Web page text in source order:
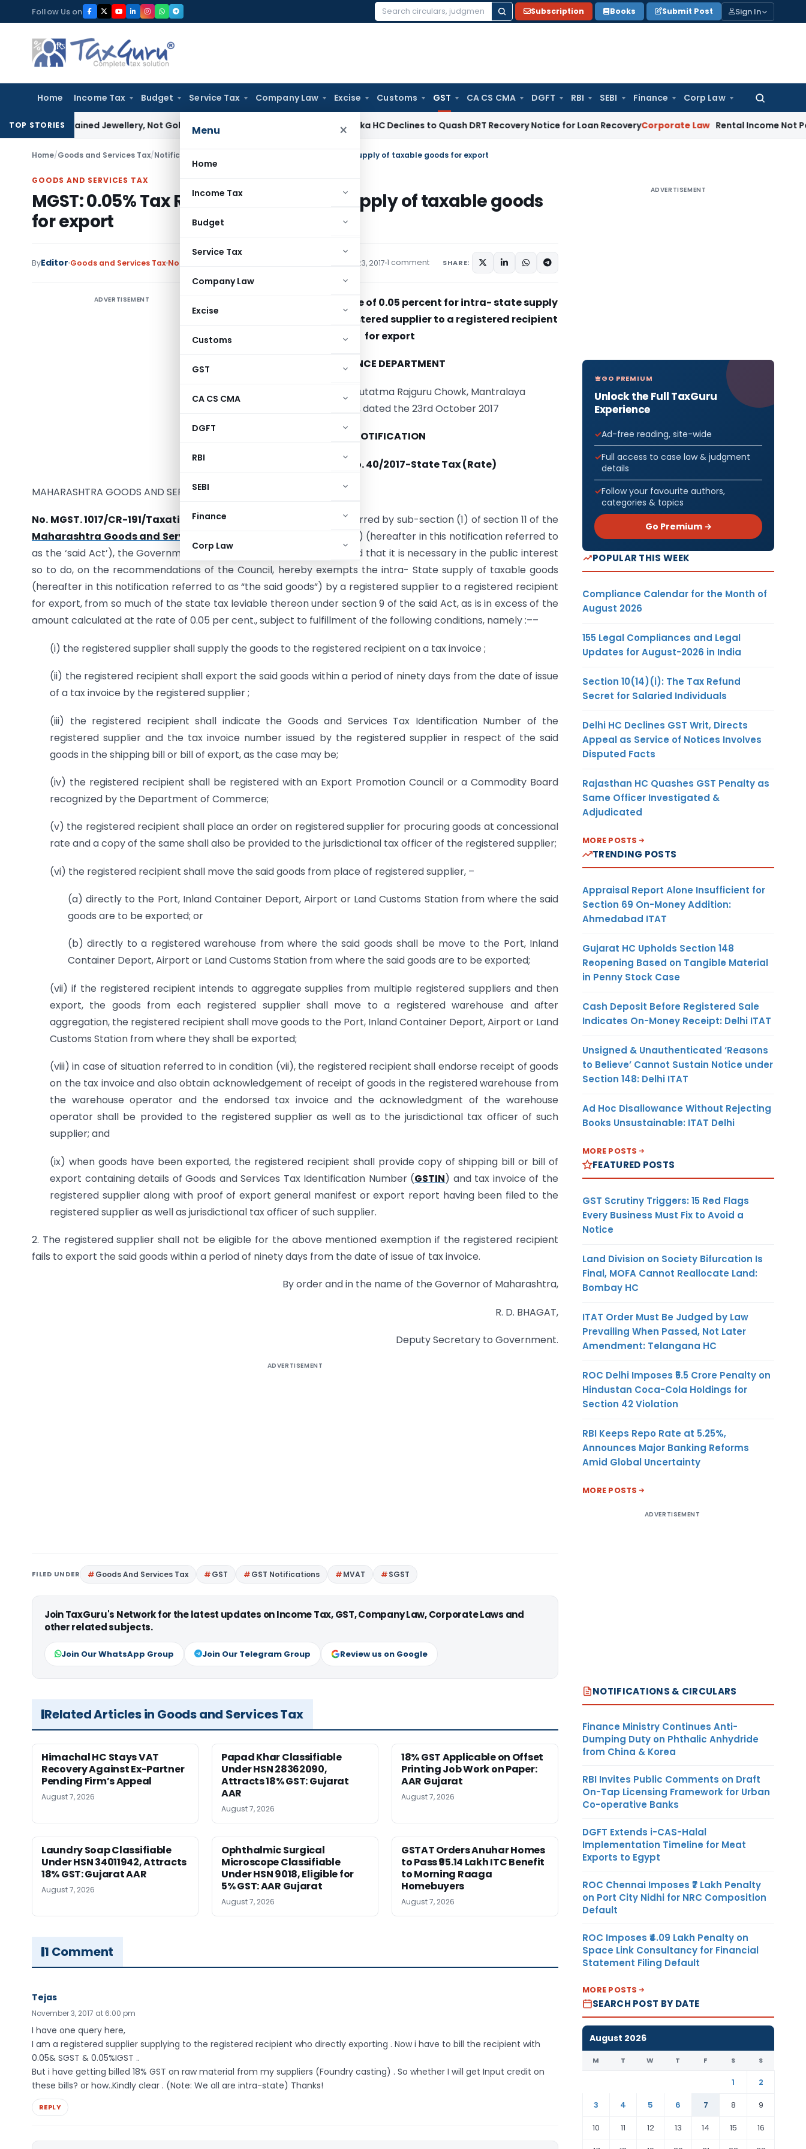
to
content
Follow Us on
Search
Subscription Books Submit Post Sign In
Home Income Tax Budget Service Tax Company Law Excise Customs GST CA CS CMA DGFT RBI SEBI Finance Corp Law
Search
Menu ×
Home
Income Tax
Budget
Service Tax
Company Law
Excise
Customs
GST
CA CS CMA
DGFT
RBI
SEBI
Finance
Corp Law
TOP STORIES
Explained Jewellery, Not Gold Bars: Delhi HC Karnataka HC Declines to Quash DRT Recovery Notice for Loan RecoveryCorporate Law Rental Income Not Part of
Home/Goods and Services Tax/Notifications MGST: 0.05% Tax Rate on intra-State supply of taxable goods for export
GOODS AND SERVICES TAX
MGST: 0.05% Tax Rate on intra-State supply of taxable goods
for export
ByEditor Goods and Services Tax Notifications October 23, 2017 1 comment SHARE:
ADVERTISEMENT
Prescribe the State Tax rate of 0.05 percent for intra- state supply
of taxable goods by a registered supplier to a registered recipient
for export
FINANCE DEPARTMENT
Madam Cama Marg, Hutatma Rajguru Chowk, Mantralaya
Mumbai 400 032, dated the 23rd October 2017
NOTIFICATION
Notification No. 40/2017-State Tax (Rate)
MAHARASHTRA GOODS AND SERVICES TAX ACT, 2017.
No. MGST. 1017/CR-191/Taxation-1.– In exercise of the power conferred by sub-section (1) of section 11 of the
Maharashtra Goods and Services Tax Act, 2017
(Mah. XLIII of 2017) (hereafter in this notification referred to
as the ‘said Act’), the Government of Maharashtra, on being satisfied that it is necessary in the public interest
so to do, on the recommendations of the Council, hereby exempts the intra- State supply of taxable goods
(hereafter in this notification referred to as “the said goods”) by a registered supplier to a registered recipient
for export, from so much of the state tax leviable thereon under section 9 of the said Act, as is in excess of the
amount calculated at the rate of 0.05 per cent., subject to fulfillment of the following conditions, namely :––
(i) the registered supplier shall supply the goods to the registered recipient on a tax invoice ;
(ii) the registered recipient shall export the said goods within a period of ninety days from the date of issue
of a tax invoice by the registered supplier ;
(iii) the registered recipient shall indicate the Goods and Services Tax Identification Number of the
registered supplier and the tax invoice number issued by the registered supplier in respect of the said
goods in the shipping bill or bill of export, as the case may be;
(iv) the registered recipient shall be registered with an Export Promotion Council or a Commodity Board
recognized by the Department of Commerce;
(v) the registered recipient shall place an order on registered supplier for procuring goods at concessional
rate and a copy of the same shall also be provided to the jurisdictional tax officer of the registered supplier;
(vi) the registered recipient shall move the said goods from place of registered supplier, –
(a) directly to the Port, Inland Container Deport, Airport or Land Customs Station from where the said
goods are to be exported; or
(b) directly to a registered warehouse from where the said goods shall be move to the Port, Inland
Container Deport, Airport or Land Customs Station from where the said goods are to be exported;
(vii) if the registered recipient intends to aggregate supplies from multiple registered suppliers and then
export, the goods from each registered supplier shall move to a registered warehouse and after
aggregation, the registered recipient shall move goods to the Port, Inland Container Deport, Airport or Land
Customs Station from where they shall be exported;
(viii) in case of situation referred to in condition (vii), the registered recipient shall endorse receipt of goods
on the tax invoice and also obtain acknowledgement of receipt of goods in the registered warehouse from
the warehouse operator and the endorsed tax invoice and the acknowledgment of the warehouse
operator shall be provided to the registered supplier as well as to the jurisdictional tax officer of such
supplier; and
(ix) when goods have been exported, the registered recipient shall provide copy of shipping bill or bill of
export containing details of Goods and Services Tax Identification Number (GSTIN) and tax invoice of the
registered supplier along with proof of export general manifest or export report having been filed to the
registered supplier as well as jurisdictional tax officer of such supplier.
2. The registered supplier shall not be eligible for the above mentioned exemption if the registered recipient
fails to export the said goods within a period of ninety days from the date of issue of tax invoice.
By order and in the name of the Governor of Maharashtra,
R. D. BHAGAT,
Deputy Secretary to Government.
ADVERTISEMENT
FILED UNDER Goods And Services Tax GST GST Notifications MVAT SGST
Join TaxGuru's Network for the latest updates on Income Tax, GST, Company Law, Corporate Laws and
other related subjects.
Join Our WhatsApp Group Join Our Telegram Group Review us on Google
Related Articles in Goods and Services Tax
Himachal HC Stays VAT
Recovery Against Ex-Partner
Pending Firm’s Appeal
August 7, 2026
Papad Khar Classifiable
Under HSN 28362090,
Attracts 18% GST: Gujarat
AAR
August 7, 2026
18% GST Applicable on Offset
Printing Job Work on Paper:
AAR Gujarat
August 7, 2026
Laundry Soap Classifiable
Under HSN 34011942, Attracts
18% GST: Gujarat AAR
August 7, 2026
Ophthalmic Surgical
Microscope Classifiable
Under HSN 9018, Eligible for
5% GST: AAR Gujarat
August 7, 2026
GSTAT Orders Anuhar Homes
to Pass ₹95.14 Lakh ITC Benefit
to Morning Raaga
Homebuyers
August 7, 2026
1 Comment
Tejas
November 3, 2017 at 6:00 pm
I have one query here,
I am a registered supplier supplying to the registered recipient who directly exporting . Now i have to bill the recipient with
0.05& SGST & 0.05%IGST ..
But i have getting billed 18% GST on raw material from my suppliers (Foundry casting) . So whether I will get Input credit on
these bills? or how..Kindly clear . (Note: We all are intra-state) Thanks!
REPLY
ADVERTISEMENT
GO PREMIUM
Unlock the Full TaxGuru
Experience
Ad-free reading, site-wide
Full access to case law & judgment
details
Follow your favourite authors,
categories & topics
Go Premium →
POPULAR THIS WEEK
Compliance Calendar for the Month of
August 2026
155 Legal Compliances and Legal
Updates for August-2026 in India
Section 10(14)(i): The Tax Refund
Secret for Salaried Individuals
Delhi HC Declines GST Writ, Directs
Appeal as Service of Notices Involves
Disputed Facts
Rajasthan HC Quashes GST Penalty as
Same Officer Investigated &
Adjudicated
MORE POSTS
TRENDING POSTS
Appraisal Report Alone Insufficient for
Section 69 On-Money Addition:
Ahmedabad ITAT
Gujarat HC Upholds Section 148
Reopening Based on Tangible Material
in Penny Stock Case
Cash Deposit Before Registered Sale
Indicates On-Money Receipt: Delhi ITAT
Unsigned & Unauthenticated ‘Reasons
to Believe’ Cannot Sustain Notice under
Section 148: Delhi ITAT
Ad Hoc Disallowance Without Rejecting
Books Unsustainable: ITAT Delhi
MORE POSTS
FEATURED POSTS
GST Scrutiny Triggers: 15 Red Flags
Every Business Must Fix to Avoid a
Notice
Land Division on Society Bifurcation Is
Final, MOFA Cannot Reallocate Land:
Bombay HC
ITAT Order Must Be Judged by Law
Prevailing When Passed, Not Later
Amendment: Telangana HC
ROC Delhi Imposes ₹5.5 Crore Penalty on
Hindustan Coca-Cola Holdings for
Section 42 Violation
RBI Keeps Repo Rate at 5.25%,
Announces Major Banking Reforms
Amid Global Uncertainty
MORE POSTS
ADVERTISEMENT
NOTIFICATIONS & CIRCULARS
Finance Ministry Continues Anti-
Dumping Duty on Phthalic Anhydride
from China & Korea
RBI Invites Public Comments on Draft
On-Tap Licensing Framework for Urban
Co-operative Banks
DGFT Extends i-CAS-Halal
Implementation Timeline for Meat
Exports to Egypt
ROC Chennai Imposes ₹7 Lakh Penalty
on Port City Nidhi for NRC Composition
Default
ROC Imposes ₹4.09 Lakh Penalty on
Space Link Consultancy for Financial
Statement Filing Default
MORE POSTS
SEARCH POST BY DATE
August 2026
M T W T F S S
1
2
3
4 5 6 7 8
9
10
11 12 13 14 15
16